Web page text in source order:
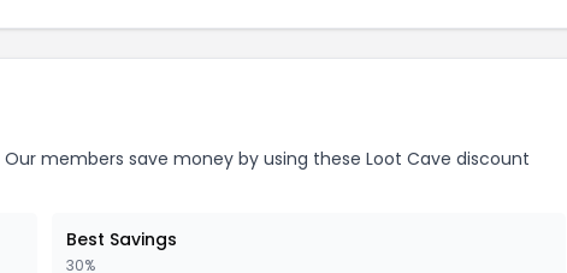
Our members save money by using these Loot Cave discount
Best Savings
30%